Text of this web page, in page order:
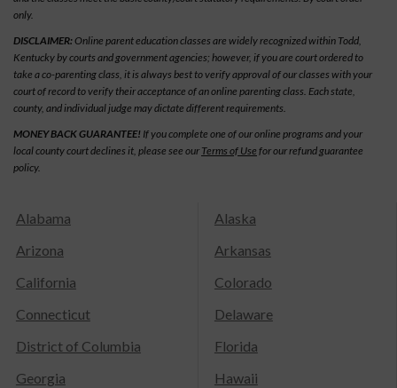
only.
DISCLAIMER:Online parent education classes are widely recognized within Todd,
Kentucky by courts and government agencies; however, if you are court ordered to
take a co-parenting class, it is always best to verify approval of our classes with your
court of record to verify their acceptance of an online parenting class. Each state,
county, and individual judge may dictate different requirements.
MONEY BACK GUARANTEE! If you complete one of our online programs and your
local county court declines it, please see our Terms of Use for our refund guarantee
policy.
Alabama
Alaska
Arizona
Arkansas
California
Colorado
Connecticut
Delaware
District of Columbia
Florida
Georgia
Hawaii